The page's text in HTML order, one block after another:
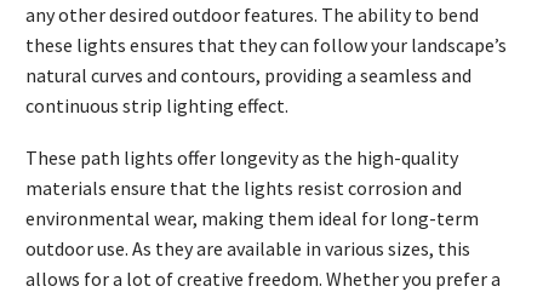
any other desired outdoor features. The ability to bend
these lights ensures that they can follow your landscape’s
natural curves and contours, providing a seamless and
continuous strip lighting effect.
These path lights offer longevity as the high-quality
materials ensure that the lights resist corrosion and
environmental wear, making them ideal for long-term
outdoor use. As they are available in various sizes, this
allows for a lot of creative freedom. Whether you prefer a